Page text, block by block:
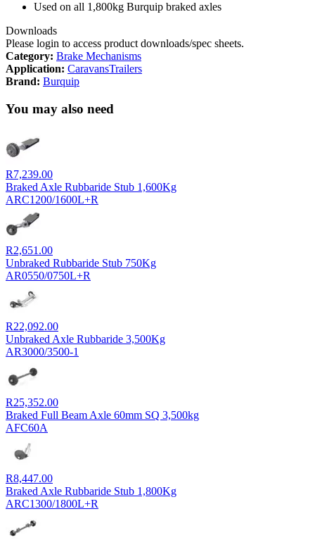
Used on all 1,800kg Burquip braked axles
Downloads
Please login to access product downloads/spec sheets.
Category: Brake Mechanisms
Application: CaravansTrailers
Brand: Burquip
You may also need
R7,239.00
Braked Axle Rubbaride Stub 1,600Kg
ARC1200/1600L+R
R2,651.00
Unbraked Rubbaride Stub 750Kg
AR0550/0750L+R
R22,092.00
Unbraked Axle Rubbaride 3,500Kg
AR3000/3500-1
R25,352.00
Braked Full Beam Axle 60mm SQ 3,500kg
AFC60A
R8,447.00
Braked Axle Rubbaride Stub 1,800Kg
ARC1300/1800L+R